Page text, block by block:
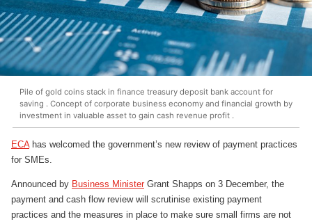
Pile of gold coins stack in finance treasury deposit bank account for
saving . Concept of corporate business economy and financial growth by
investment in valuable asset to gain cash revenue profit .
ECAhas welcomed the government’s new review of payment practices
for SMEs.
Announced by Business MinisterGrant Shapps on 3 December, the
payment and cash flow review will scrutinise existing payment
practices and the measures in place to make sure small firms are not